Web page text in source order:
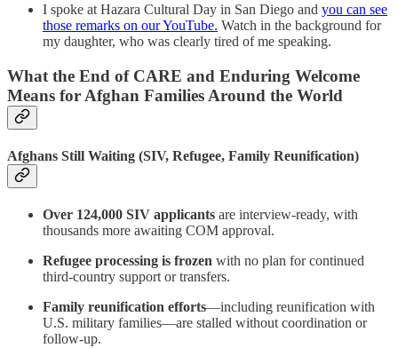
I spoke at Hazara Cultural Day in San Diego and you can see
those remarks on our YouTube. Watch in the background for
my daughter, who was clearly tired of me speaking.
What the End of CARE and Enduring Welcome
Means for Afghan Families Around the World
Afghans Still Waiting (SIV, Refugee, Family Reunification)
Over 124,000 SIV applicants are interview-ready, with
thousands more awaiting COM approval.
Refugee processing is frozen with no plan for continued
third-country support or transfers.
Family reunification efforts—including reunification with
U.S. military families—are stalled without coordination or
follow-up.